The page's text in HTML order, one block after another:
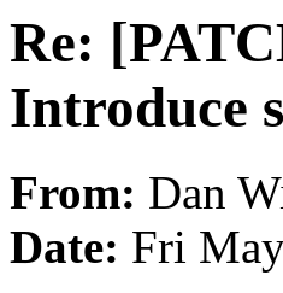
Re:
Introduce
From: Dan
Date: Fri